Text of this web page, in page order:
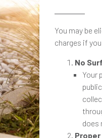
You may be
charges if
No
Your
does